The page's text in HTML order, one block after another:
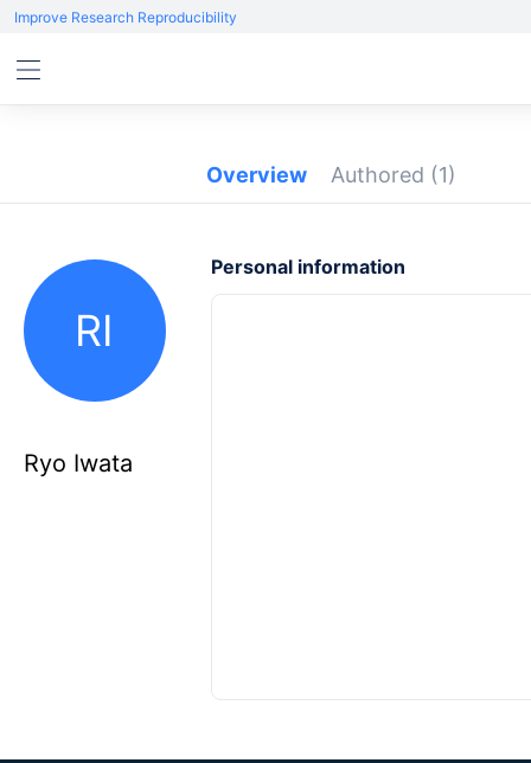
Improve Research Reproducibility
Overview Authored (1)
RI
Ryo Iwata
Personal information